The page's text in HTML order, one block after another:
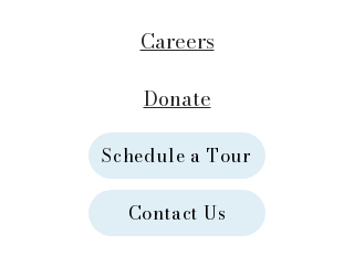
Careers
Donate
Schedule a Tour
Contact Us